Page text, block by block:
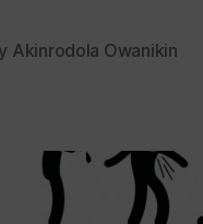
Akinrodola Owanikin